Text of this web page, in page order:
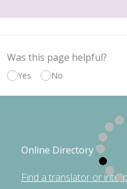
Was this page helpful?
Yes No
Online Directory
Find a translator or